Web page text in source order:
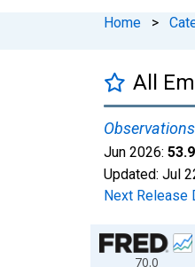
Home >
All
Observations
Jun 2026:
Updated: Jul
Next Release
Chart
70.0